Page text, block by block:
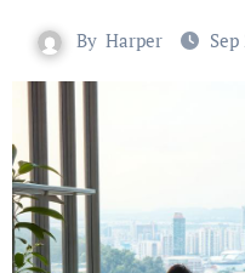
By Harper Sep